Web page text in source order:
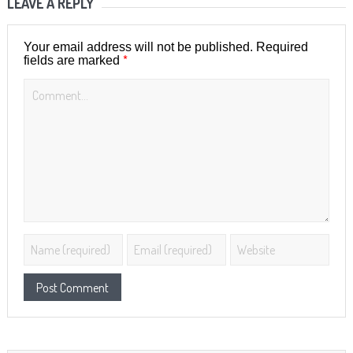
Your email address will not be published. Required
fields are marked *